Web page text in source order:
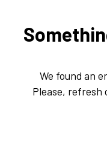
We found an
Please, refresh